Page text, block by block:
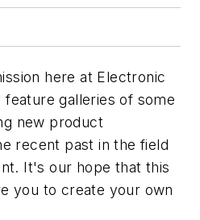
here at Electronic
feature galleries of some
new product
recent past in the field
It's our hope that this
you to create your own